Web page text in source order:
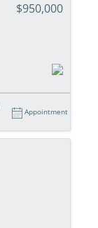
$950,000
Appointment